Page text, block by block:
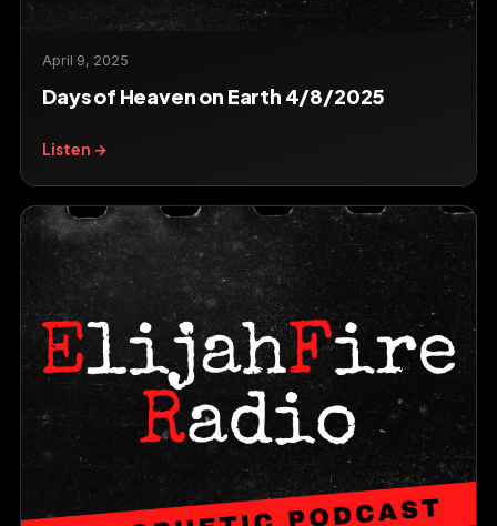
April 9, 2025
Days of Heaven on Earth 4/8/2025
Listen →